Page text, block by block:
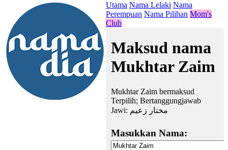
Utama Nama Lelaki Nama
Perempuan Nama Pilihan Mom's
Club
Maksud nama
Mukhtar Zaim
Mukhtar Zaim bermaksud
Terpilih; Bertanggungjawab
Jawi: مختار زعيم
Masukkan Nama: